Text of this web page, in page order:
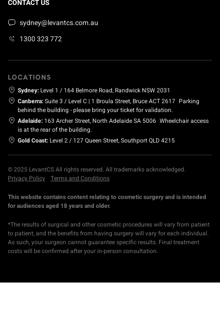
CONTACT US
sydney@levantcs.com.au
1300 323 772
LOCATIONS
Sydney: Level 1 / 164 Belmore Road, Randwick NSW 2031
Canberra:Suite 3 / Level C | 1 Broula Street, Bruce ACT 2617 Parking
behind the building - please bring your ticket for validation.
Adelaide: 163 Archer Street, North Adelaide SA 5006 Wheelchair access
is at the rear of the building.
Gold Coast: Level 2 / 127 Queen Street, Southport QLD 4215
© 2025 LevantCS All rights reserved. All trademarks acknowledged.
Privacy Policy
Terms and Conditions
This website contains content relating to cosmetic surgery and is intended
for audiences aged 18 years and older.
*The results of surgical and other cosmetic procedures will vary from patient
to patient, and the benefits from having surgery will vary for each individual.
As such, your surgeon cannot guarantee specific results. Final treatment
costs will be confirmed after your in-person consultation.